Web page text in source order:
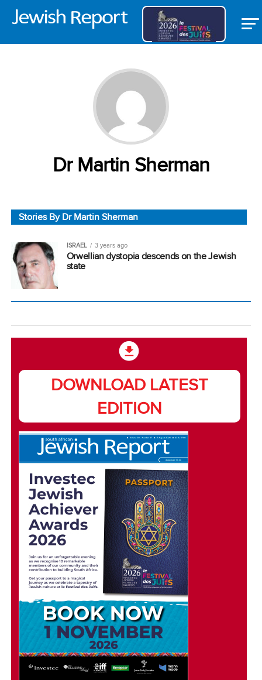
Dr Martin Sherman
Stories By Dr Martin Sherman
ISRAEL 3 years ago
Orwellian dystopia descends on the Jewish
state
DOWNLOAD LATEST
EDITION